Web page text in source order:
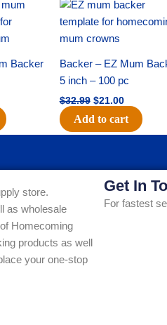
Backer
Backer – EZ Mum
5 inch – 100 pc
$32.99
was:
$32.99.
$21.00
is:
Add to cart
store.
as wholesale
Homecoming
products as well
your one-stop
Get In
For fastest